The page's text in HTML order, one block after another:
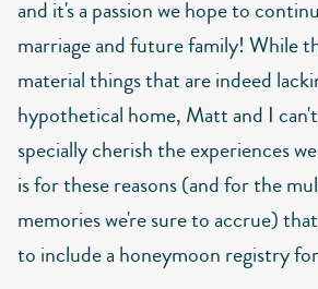
and it's a passion we hope to
marriage and future family! While
material things that are indeed
hypothetical home, Matt and I
specially cherish the experiences
is for these reasons (and for the
memories we're sure to accrue)
to include a honeymoon registry